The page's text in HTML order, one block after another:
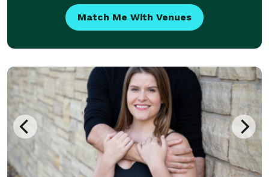
Match Me With Venues